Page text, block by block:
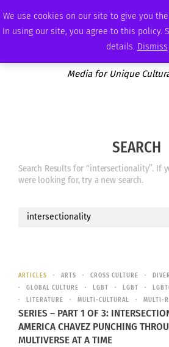
We use cookies on our site to give you
In using our site, you agree to this policy.
details. Dismiss
SUNDAY, AUGUST 9 2026 AMBASSADOR PODCAST
Media for Unique
SEARCH
Search Results for “intersectionality”.
were looking for, try a new search.
Search
ARTICLES ARTS CROSS CULTURE
GLOBAL CULTURE
LGBT LGBT
LITERATURE
MULTI-CULTURAL MULTI-
SERIES – PART 1 OF 3:
AMERICA CHAVEZ PUNCHING
MULTIVERSE AT A TIME